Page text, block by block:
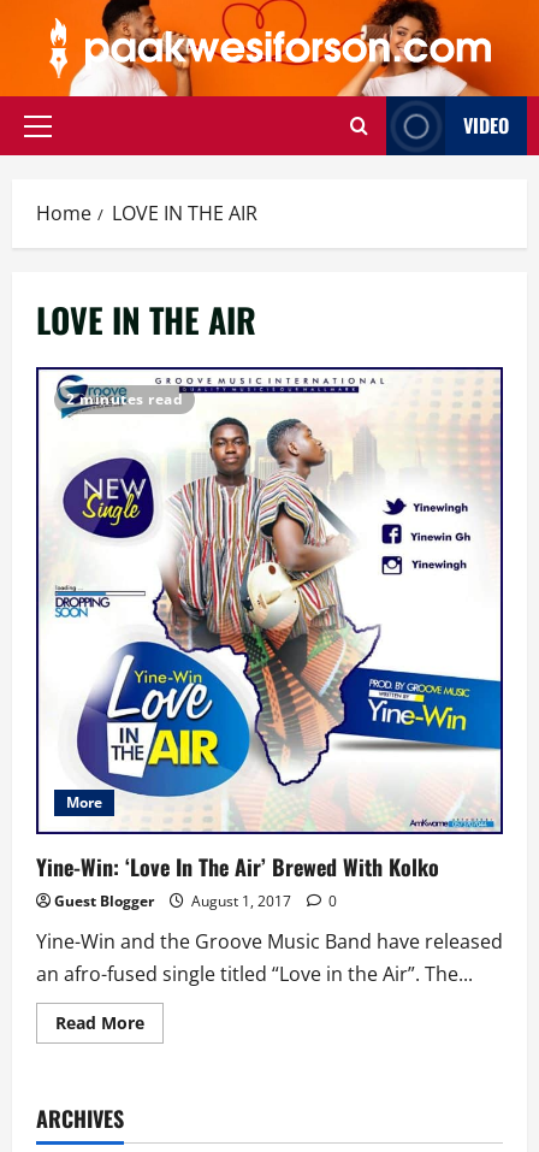
content
Primary
VIDEO
Home LOVE IN THE AIR
LOVE IN THE AIR
2 minutes read
More
Yine-Win: ‘Love In The Air’ Brewed With Kolko
Guest Blogger August 1, 2017 0
Yine-Win and the Groove Music Band have released
an afro-fused single titled “Love in the Air”. The...
Read MoreRead
more
The
ARCHIVES